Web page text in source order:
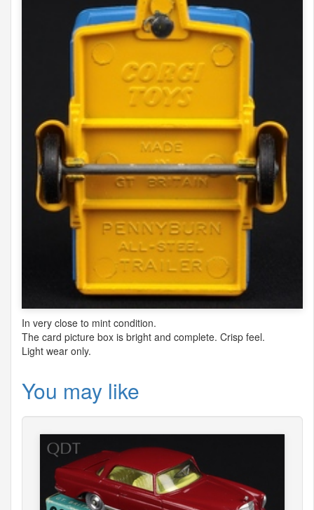
In very close to mint condition.
The card picture box is bright and complete. Crisp feel.
Light wear only.
You may like